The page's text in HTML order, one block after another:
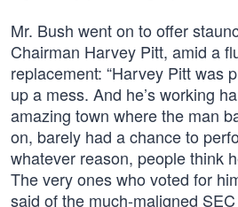
Mr. Bush went on to offer
Chairman Harvey Pitt, amid a
replacement: “Harvey Pitt was
up a mess. And he’s working
amazing town where the man
on, barely had a chance to
whatever reason, people think
The very ones who voted for
said of the much-maligned